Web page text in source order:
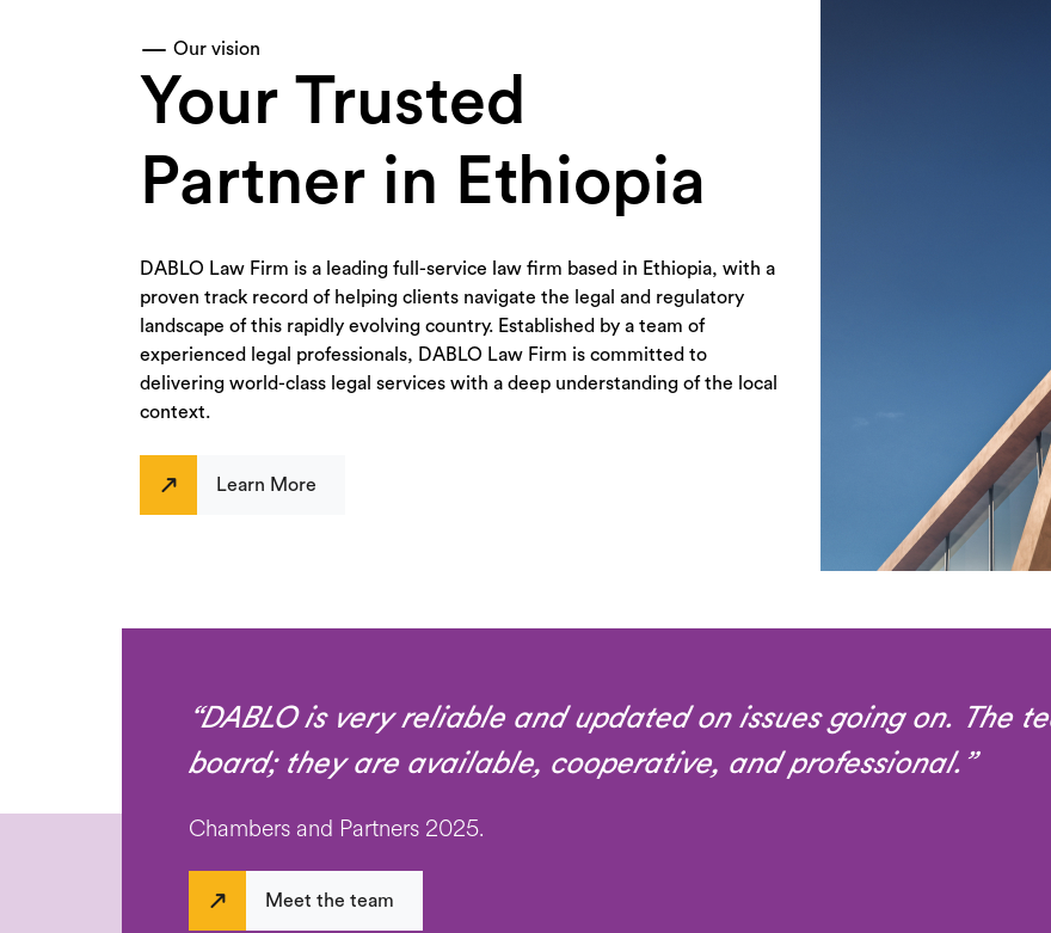
Our vision
Your Trusted
Partner in Ethiopia
DABLO Law Firm is a leading full-service law firm based in Ethiopia, with a
proven track record of helping clients navigate the legal and regulatory
landscape of this rapidly evolving country. Established by a team of
experienced legal professionals, DABLO Law Firm is committed to
delivering world-class legal services with a deep understanding of the local
context.
Learn More
“DABLO is very reliable and updated on issues going on. The
board; they are available, cooperative, and professional.”
Chambers and Partners 2025.
Meet the team